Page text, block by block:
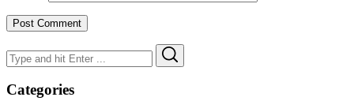
Search
for:
Categories